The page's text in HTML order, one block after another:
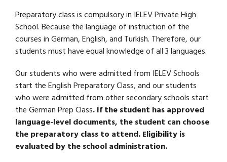
Preparatory class is compulsory in IELEV Private High
School. Because the language of instruction of the
courses in German, English, and Turkish. Therefore, our
students must have equal knowledge of all 3 languages.
Our students who were admitted from IELEV Schools
start the English Preparatory Class, and our students
who were admitted from other secondary schools start
the German Prep Class. If the student has approved
language-level documents, the student can choose
the preparatory class to attend. Eligibility is
evaluated by the school administration.